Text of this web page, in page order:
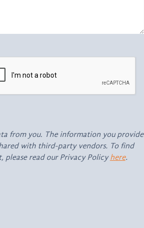
from you. The information you provide
with third-party vendors. To find
read our Privacy Policyhere.